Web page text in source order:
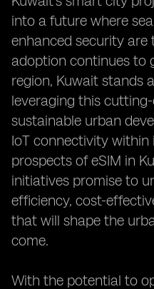
into a future where
enhanced security are
adoption continues to
region, Kuwait stands
leveraging this
sustainable urban
IoT connectivity within
prospects of eSIM in
initiatives promise to
efficiency, cost-
that will shape the
come.
With the potential to